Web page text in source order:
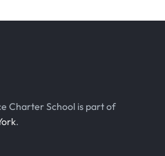
Charter School is part of
.